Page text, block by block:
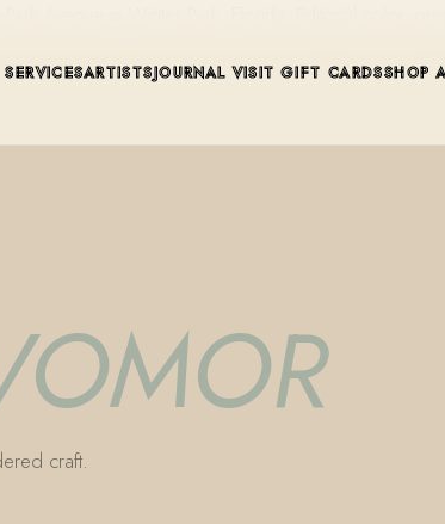
SERVICESARTISTSJOURNAL VISIT GIFT CARDSSHOP
craft.